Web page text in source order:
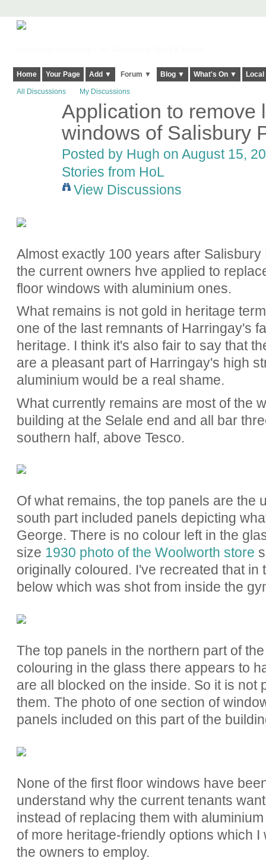
Home Your Page Add ▼ Forum ▼ Blog ▼ What's On ▼
All Discussions My Discussions
Application to remove
windows of Salisbury
Posted by Hugh on August 15,
Stories from HoL
View Discussions
Almost exactly 100 years after
the current owners hve applied to
floor windows with aluminium ones.
What remains is not gold in heritage
one of the last remnants of Harringay's
heritage. I think it's also fair to say that
are a pleasant part of Harringay's high
aluminium would be a real shame.
What currently remains are most of the
building at the Selale end and all bar
southern half, above Tesco.
Of what remains, the top panels are the
south part included panels depicting
George. There is no colour left in the
size 1930 photo of the Woolworth store
originally coloured. I've recreated that in
below which was shot from inside the
The top panels in the northern part of
colouring in the glass there appears to
are all blocked on the inside. So it is not
them. The photo of one section of
panels included on this part of the
None of the first floor windows have
understand why the current tenants
instead of replacing them with
of more heritage-friendly options which
the owners to employ.